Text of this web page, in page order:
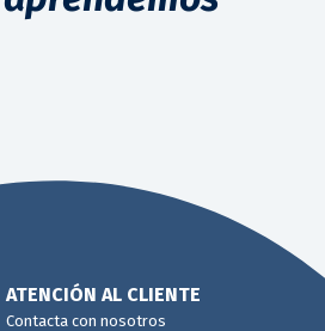
ATENCIÓN AL CLIENTE
Contacta con nosotros